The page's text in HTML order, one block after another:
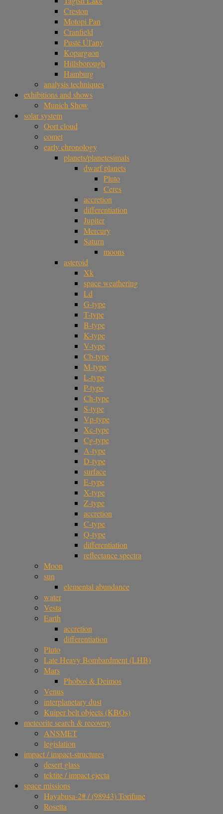
Creston
Motopi Pan
Cranfield
Pusté Úl'any
Kopargaon
Hillsborough
Hamburg
analysis techniques
exhibitions and shows
Munich Show
solar system
Oort cloud
comet
early chronology
planets/planetesimals
dwarf planets
Pluto
Ceres
accretion
differentiation
Jupiter
Mercury
Saturn
moons
asteroid
Xk
space weathering
Ld
G-type
T-type
B-type
K-type
V-type
Cb-type
M-type
L-type
P-type
Ch-type
S-type
Vp-type
Xc-type
Cg-type
A-type
D-type
surface
E-type
X-type
Z-type
accretion
C-type
Q-type
differentiation
reflectance spectra
Moon
sun
elemental abundance
water
Vesta
Earth
accretion
differentiation
Pluto
Late Heavy Bombardment (LHB)
Mars
Phobos & Deimos
Venus
interplanetary dust
Kuiper belt objects (KBOs)
meteorite search & recovery
ANSMET
legislation
impact / impact-structures
desert glass
tektite / impact ejecta
space missions
Hayabusa-2# / (98943) Torifune
Rosetta